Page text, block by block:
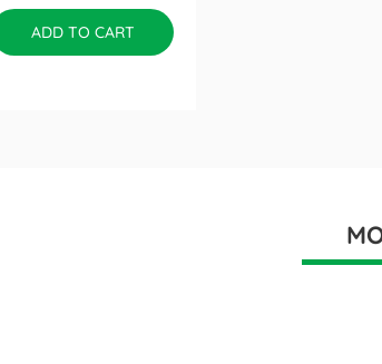
ADD TO CART